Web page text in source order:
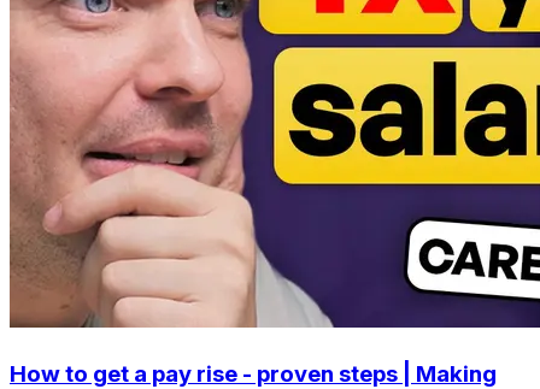
How to get a pay rise - proven steps | Making